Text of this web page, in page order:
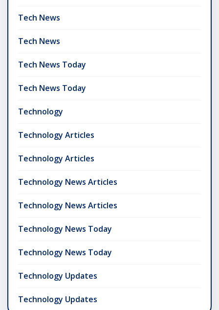
Tech News
Tech News
Tech News Today
Tech News Today
Technology
Technology Articles
Technology Articles
Technology News Articles
Technology News Articles
Technology News Today
Technology News Today
Technology Updates
Technology Updates